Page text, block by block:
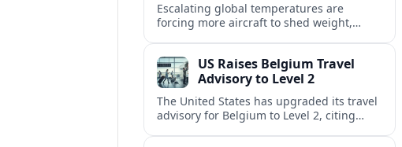
Escalating global temperatures are
forcing more aircraft to shed weight,
busy airports.US Raises Belgium Travel
Advisory to Level 2
The United States has upgraded its travel
advisory for Belgium to Level 2, citing